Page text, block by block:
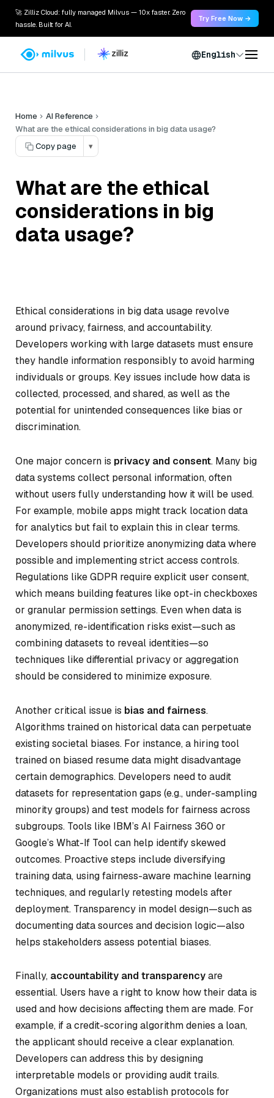
🚀 Zilliz Cloud: fully managed Milvus — 10x faster. Zero
hassle. Built for AI.
Try Free Now →
English
Home
AI Reference
What are the ethical considerations in big data usage?
Copy page
▾
What are the ethical
considerations in big
data usage?
Ethical considerations in big data usage revolve
around privacy, fairness, and accountability.
Developers working with large datasets must ensure
they handle information responsibly to avoid harming
individuals or groups. Key issues include how data is
collected, processed, and shared, as well as the
potential for unintended consequences like bias or
discrimination.
One major concern is privacy and consent. Many big
data systems collect personal information, often
without users fully understanding how it will be used.
For example, mobile apps might track location data
for analytics but fail to explain this in clear terms.
Developers should prioritize anonymizing data where
possible and implementing strict access controls.
Regulations like GDPR require explicit user consent,
which means building features like opt-in checkboxes
or granular permission settings. Even when data is
anonymized, re-identification risks exist—such as
combining datasets to reveal identities—so
techniques like differential privacy or aggregation
should be considered to minimize exposure.
Another critical issue is bias and fairness.
Algorithms trained on historical data can perpetuate
existing societal biases. For instance, a hiring tool
trained on biased resume data might disadvantage
certain demographics. Developers need to audit
datasets for representation gaps (e.g., under-sampling
minority groups) and test models for fairness across
subgroups. Tools like IBM’s AI Fairness 360 or
Google’s What-If Tool can help identify skewed
outcomes. Proactive steps include diversifying
training data, using fairness-aware machine learning
techniques, and regularly retesting models after
deployment. Transparency in model design—such as
documenting data sources and decision logic—also
helps stakeholders assess potential biases.
Finally, accountability and transparencyare
essential. Users have a right to know how their data is
used and how decisions affecting them are made. For
example, if a credit-scoring algorithm denies a loan,
the applicant should receive a clear explanation.
Developers can address this by designing
interpretable models or providing audit trails.
Organizations must also establish protocols for